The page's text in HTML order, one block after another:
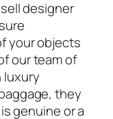
designer
your objects
our team of
luxury
they
genuine or a